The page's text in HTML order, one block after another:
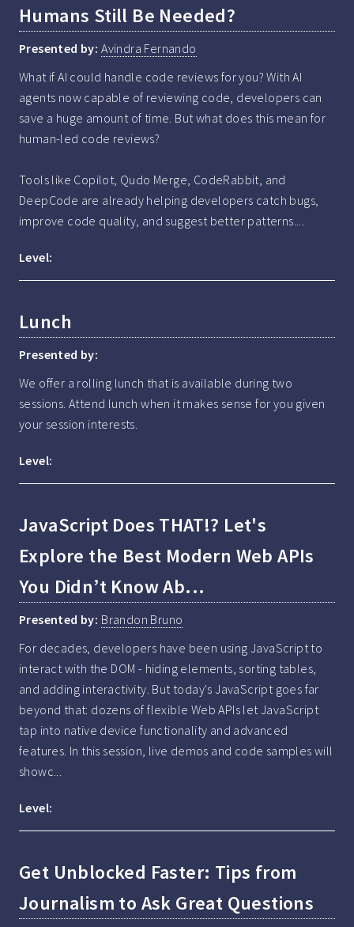
Humans Still Be Needed?
Presented by: Avindra Fernando
What if AI could handle code reviews for you? With AI
agents now capable of reviewing code, developers can
save a huge amount of time. But what does this mean for
human-led code reviews?
Tools like Copilot, Qudo Merge, CodeRabbit, and
DeepCode are already helping developers catch bugs,
improve code quality, and suggest better patterns....
Level:
Lunch
Presented by:
We offer a rolling lunch that is available during two
sessions. Attend lunch when it makes sense for you given
your session interests.
Level:
JavaScript Does THAT!? Let's
Explore the Best Modern Web APIs
You Didn’t Know Ab...
Presented by: Brandon Bruno
For decades, developers have been using JavaScript to
interact with the DOM - hiding elements, sorting tables,
and adding interactivity. But today's JavaScript goes far
beyond that: dozens of flexible Web APIs let JavaScript
tap into native device functionality and advanced
features. In this session, live demos and code samples will
showc...
Level:
Get Unblocked Faster: Tips from
Journalism to Ask Great Questions